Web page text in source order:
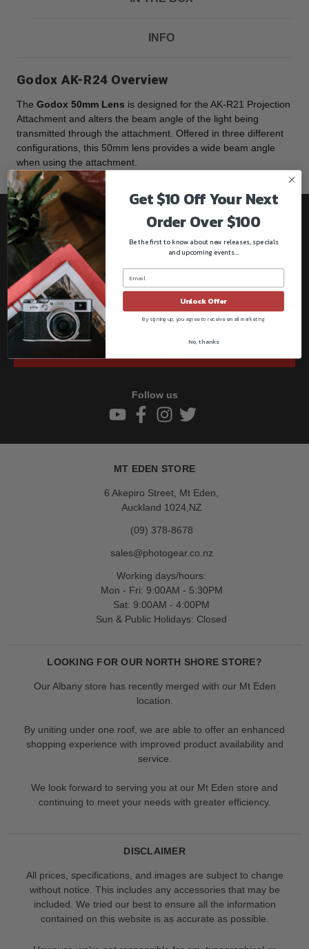
INFO
Godox AK-R24 Overview
The Godox 50mm Lens is designed for the AK-R21 Projection
Attachment and alters the beam angle of the light being
transmitted through the attachment. Offered in three different
configurations, this 50mm lens provides a wide beam angle
when using the attachment.
Be the first to know!!
Get all the latest information on Events, Sales, and Offers.
Sign up for the newsletter today.
Follow us
MT EDEN STORE
6 Akepiro Street, Mt Eden,
Auckland 1024,NZ
(09) 378-8678
sales@photogear.co.nz
Working days/hours:
Mon - Fri: 9:00AM - 5:30PM
Sat: 9:00AM - 4:00PM
Sun & Public Holidays: Closed
LOOKING FOR OUR NORTH SHORE STORE?
Our Albany store has recently merged with our Mt Eden
location.
By uniting under one roof, we are able to offer an enhanced
shopping experience with improved product availability and
service.
We look forward to serving you at our Mt Eden store and
continuing to meet your needs with greater efficiency.
DISCLAIMER
All prices, specifications, and images are subject to change
without notice. This includes any accessories that may be
included. We tried our best to ensure all the information
contained on this website is as accurate as possible.
Get $10 Off Your Next
Order Over $100
Be the first to know about new releases, specials
and upcoming events...
Unlock Offer
By signing up, you agree to receive email marketing
No, thanks